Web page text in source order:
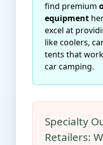
find premium
equipment
excel at
like coolers,
tents that
car camping.
Specialty
Retailers: